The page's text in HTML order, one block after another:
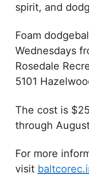
spirit, and
Foam
Wednesdays
Rosedale
5101
The cost is
through
For more
visit